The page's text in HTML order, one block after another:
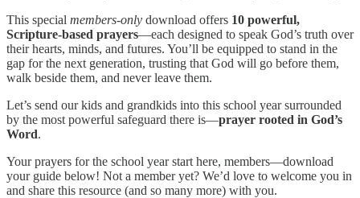
This special members-only download offers 10 powerful,
Scripture-based prayers—each designed to speak God’s truth over
their hearts, minds, and futures. You’ll be equipped to stand in the
gap for the next generation, trusting that God will go before them,
walk beside them, and never leave them.
Let’s send our kids and grandkids into this school year surrounded
by the most powerful safeguard there is—prayer rooted in God’s
Word.
Your prayers for the school year start here, members—download
your guide below! Not a member yet? We’d love to welcome you in
and share this resource (and so many more) with you.